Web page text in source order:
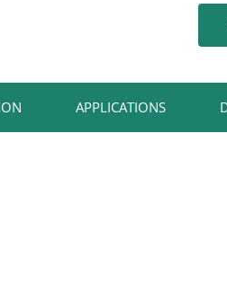
APPLICATIONS​